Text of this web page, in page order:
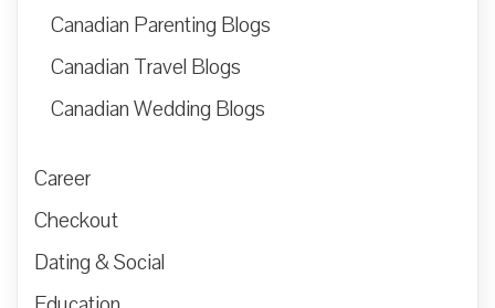
Canadian Parenting Blogs
Canadian Travel Blogs
Canadian Wedding Blogs
Career
Checkout
Dating & Social